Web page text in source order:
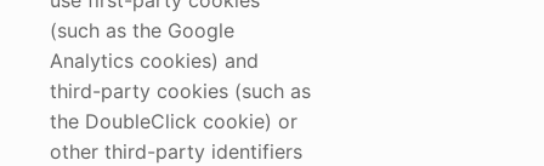
(such as the Google
Analytics cookies) and
third-party cookies (such as
the DoubleClick cookie) or
other third-party identifiers